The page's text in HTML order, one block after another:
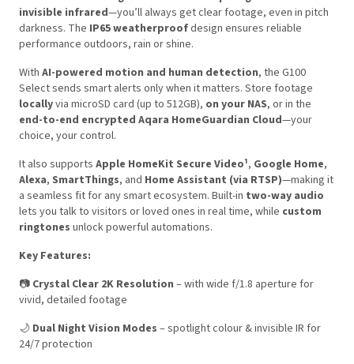
invisible infrared—you’ll always get clear footage, even in pitch
darkness. The IP65 weatherproofdesign ensures reliable
performance outdoors, rain or shine.
With AI-powered motion and human detection, the G100
Select sends smart alerts only when it matters. Store footage
locallyvia microSD card (up to 512GB), on your NAS, or in the
end-to-end encrypted Aqara HomeGuardian Cloud—your
choice, your control.
It also supports Apple HomeKit Secure Video¹, Google Home,
Alexa, SmartThings, and Home Assistant (via RTSP)—making it
a seamless fit for any smart ecosystem. Built-in two-way audio
lets you talk to visitors or loved ones in real time, while custom
ringtones unlock powerful automations.
Key Features:
📷 Crystal Clear 2K Resolution – with wide f/1.8 aperture for
vivid, detailed footage
🌙 Dual Night Vision Modes – spotlight colour & invisible IR for
24/7 protection